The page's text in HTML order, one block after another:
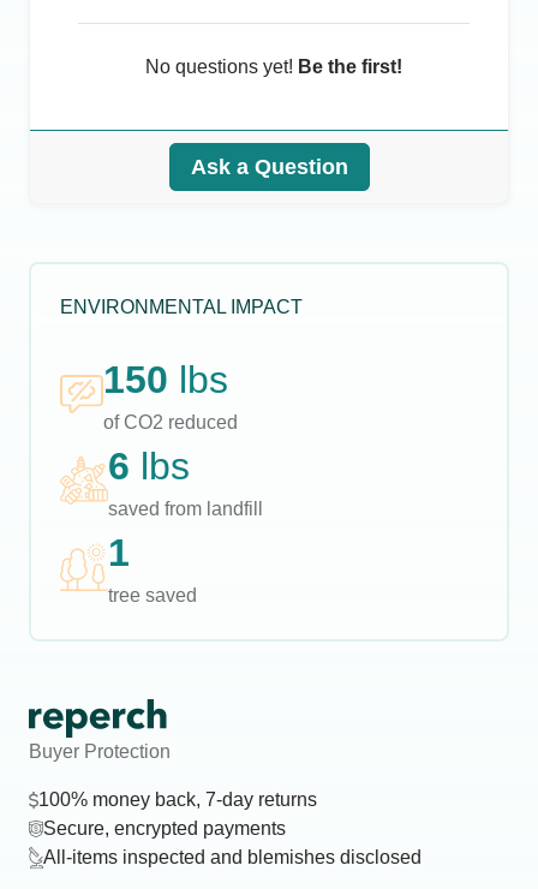
No questions yet! Be the first!
Ask a Question
ENVIRONMENTAL IMPACT
150 lbs
of CO2 reduced
6 lbs
saved from landfill
1
tree saved
Buyer Protection
100% money back, 7-day returns
Secure, encrypted payments
All-items inspected and blemishes disclosed